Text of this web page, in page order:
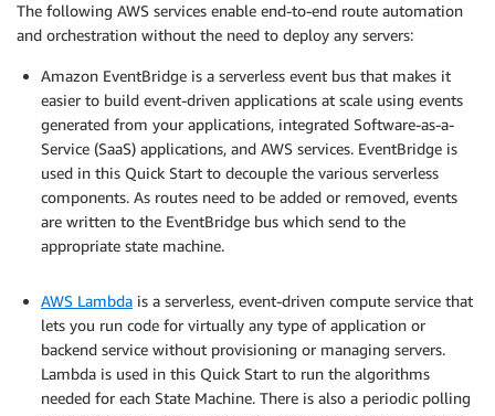
The following AWS services enable end-to-end route automation
and orchestration without the need to deploy any servers:
Amazon EventBridge is a serverless event bus that makes it
easier to build event-driven applications at scale using events
generated from your applications, integrated Software-as-a-
Service (SaaS) applications, and AWS services. EventBridge is
used in this Quick Start to decouple the various serverless
components. As routes need to be added or removed, events
are written to the EventBridge bus which send to the
appropriate state machine.
AWS Lambda is a serverless, event-driven compute service that
lets you run code for virtually any type of application or
backend service without provisioning or managing servers.
Lambda is used in this Quick Start to run the algorithms
needed for each State Machine. There is also a periodic polling